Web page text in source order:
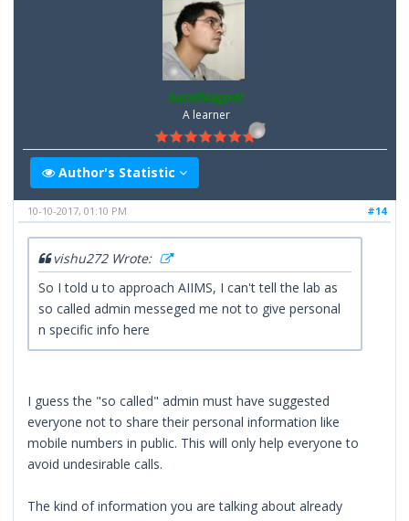
SunilNagpal
A learner
Author's Statistic
#14
10-10-2017, 01:10 PM
vishu272 Wrote:
So I told u to approach AIIMS, I can't tell the lab as
so called admin messeged me not to give personal
n specific info here
I guess the "so called" admin must have suggested
everyone not to share their personal information like
mobile numbers in public. This will only help everyone to
avoid undesirable calls.
The kind of information you are talking about already